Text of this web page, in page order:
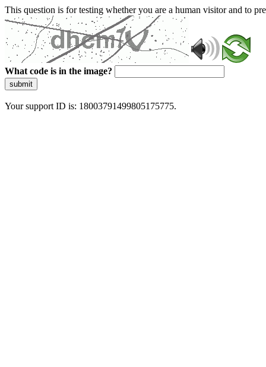
This question is for testing whether you are a human visitor and to
What code is in the image?
submit
Your support ID is: 18003791499805175775.